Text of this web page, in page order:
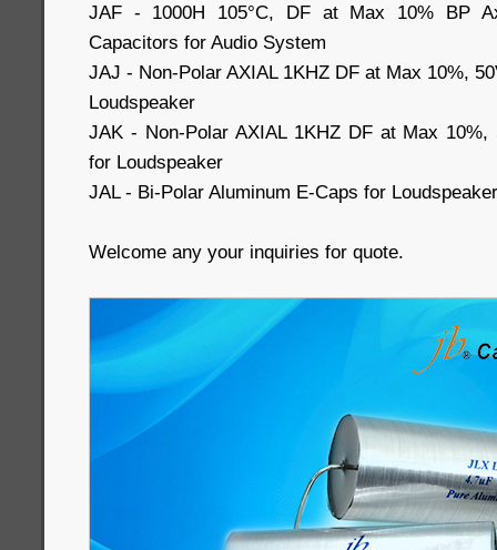
JAF - 1000H 105°C, DF at Max 10% BP
Capacitors for Audio System
JAJ - Non-Polar AXIAL 1KHZ DF at Max 10%,
Loudspeaker
JAK - Non-Polar AXIAL 1KHZ DF at Max 10%,
for Loudspeaker
JAL - Bi-Polar Aluminum E-Caps for Loudspeaker
Welcome any your inquiries for quote.